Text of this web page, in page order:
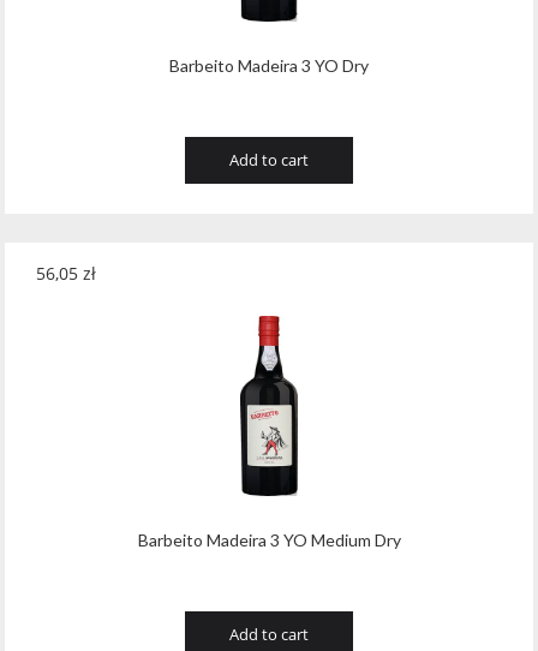
Barbeito Madeira 3 YO Dry
Add to cart
Barbeito Madeira 3 YO Medium Dry
56,05 zł
Add to cart